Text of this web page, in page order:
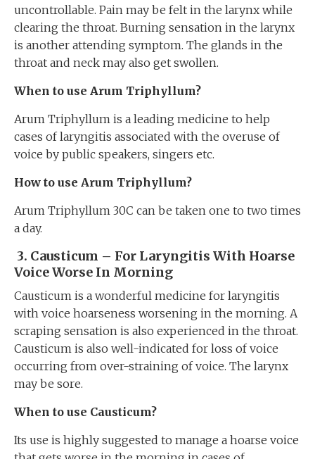
uncontrollable. Pain may be felt in the larynx while
clearing the throat. Burning sensation in the larynx
is another attending symptom. The glands in the
throat and neck may also get swollen.
When to use Arum Triphyllum?
Arum Triphyllum is a leading medicine to help
cases of laryngitis associated with the overuse of
voice by public speakers, singers etc.
How to use Arum Triphyllum?
Arum Triphyllum 30C can be taken one to two times
a day.
3. Causticum – For Laryngitis With Hoarse
Voice Worse In Morning
Causticum is a wonderful medicine for laryngitis
with voice hoarseness worsening in the morning. A
scraping sensation is also experienced in the throat.
Causticum is also well-indicated for loss of voice
occurring from over-straining of voice. The larynx
may be sore.
When to use Causticum?
Its use is highly suggested to manage a hoarse voice